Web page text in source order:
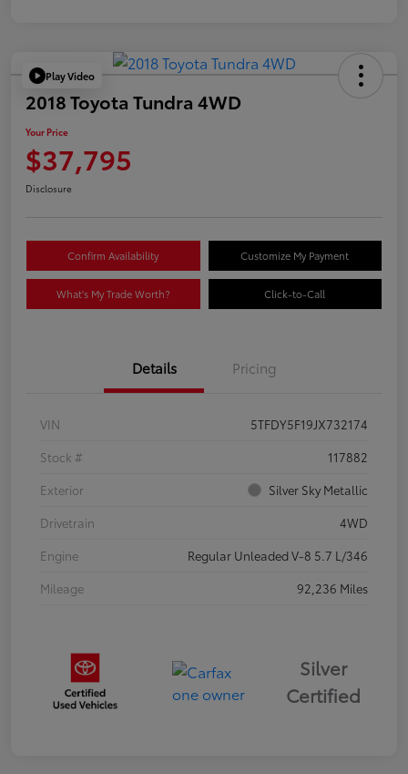
Play Video
2018 Toyota Tundra 4WD
Your Price
$37,795
Disclosure
Confirm Availability Customize My Payment
What's My Trade Worth? Click-to-Call
Details Pricing
VIN
5TFDY5F19JX732174
Stock #
117882
Exterior
Silver Sky Metallic
Drivetrain
4WD
Engine
Regular Unleaded V-8 5.7 L/346
Mileage
92,236 Miles
Silver
Certified